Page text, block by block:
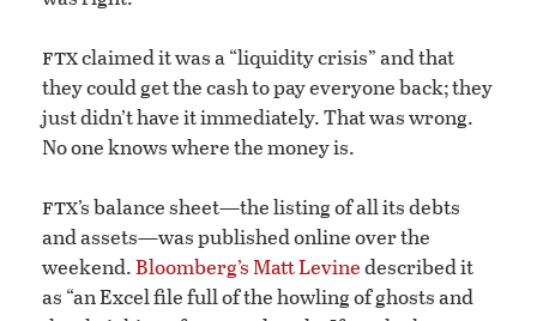
ftxclaimed it was a “liquidity crisis” and that
they could get the cash to pay everyone back; they
just didn’t have it immediately. That was wrong.
No one knows where the money is.
ftx’s balance sheet—the listing of all its debts
and assets—was published online over the
weekend.Bloomberg’s Matt Levinedescribed it
as “an Excel file full of the howling of ghosts and